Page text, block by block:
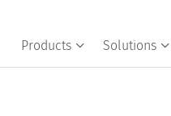
Products Solutions